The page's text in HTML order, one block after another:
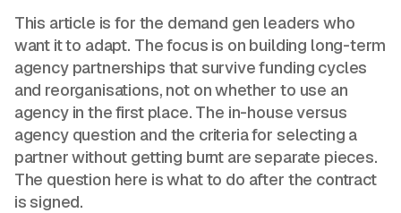
This article is for the demand gen leaders who
want it to adapt. The focus is on building long-term
agency partnerships that survive funding cycles
and reorganisations, not on whether to use an
agency in the first place. The in-house versus
agency question and the criteria for selecting a
partner without getting burnt are separate pieces.
The question here is what to do after the contract
is signed.